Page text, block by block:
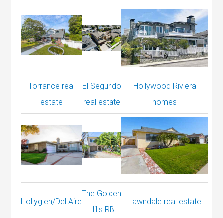
Torrance real
estate
El Segundo
real estate
Hollywood Riviera
homes
Hollyglen/Del Aire
The Golden
Hills RB
Lawndale real estate